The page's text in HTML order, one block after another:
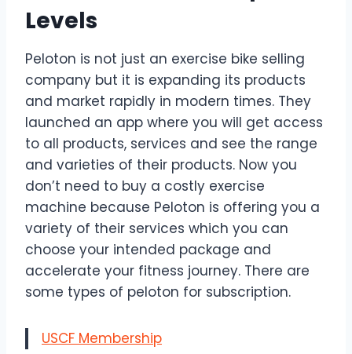
Levels
Peloton is not just an exercise bike selling
company but it is expanding its products
and market rapidly in modern times. They
launched an app where you will get access
to all products, services and see the range
and varieties of their products. Now you
don’t need to buy a costly exercise
machine because Peloton is offering you a
variety of their services which you can
choose your intended package and
accelerate your fitness journey. There are
some types of peloton for subscription.
USCF Membership